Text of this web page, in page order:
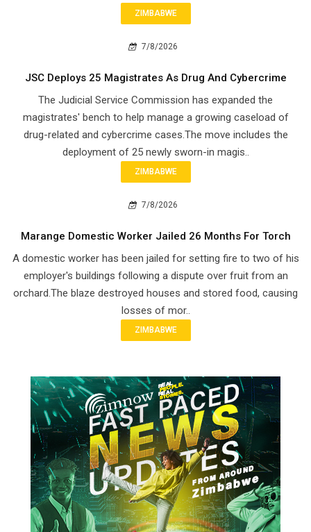
ZIMBABWE
7/8/2026
JSC Deploys 25 Magistrates As Drug And Cybercrime
The Judicial Service Commission has expanded the
magistrates' bench to help manage a growing caseload of
drug-related and cybercrime cases.The move includes the
deployment of 25 newly sworn-in magis..
ZIMBABWE
7/8/2026
Marange Domestic Worker Jailed 26 Months For Torch
A domestic worker has been jailed for setting fire to two of his
employer's buildings following a dispute over fruit from an
orchard.The blaze destroyed houses and stored food, causing
losses of mor..
ZIMBABWE